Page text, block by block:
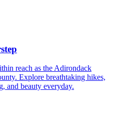
reach as the Adirondack
Explore breathtaking hikes,
and beauty everyday.